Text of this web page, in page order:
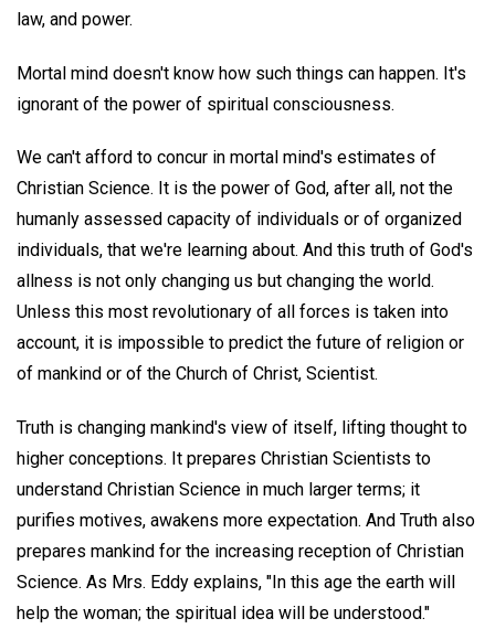
law, and power.
Mortal mind doesn't know how such things can happen. It's
ignorant of the power of spiritual consciousness.
We can't afford to concur in mortal mind's estimates of
Christian Science. It is the power of God, after all, not the
humanly assessed capacity of individuals or of organized
individuals, that we're learning about. And this truth of God's
allness is not only changing us but changing the world.
Unless this most revolutionary of all forces is taken into
account, it is impossible to predict the future of religion or
of mankind or of the Church of Christ, Scientist.
Truth is changing mankind's view of itself, lifting thought to
higher conceptions. It prepares Christian Scientists to
understand Christian Science in much larger terms; it
purifies motives, awakens more expectation. And Truth also
prepares mankind for the increasing reception of Christian
Science. As Mrs. Eddy explains, "In this age the earth will
help the woman; the spiritual idea will be understood."